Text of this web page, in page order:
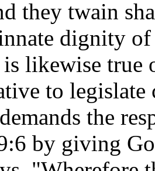
they twain
dignity
likewise true
to legislate
the
by giving